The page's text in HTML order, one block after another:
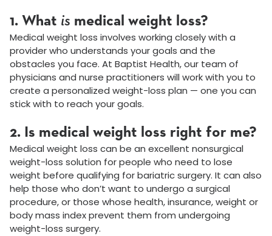
1. What is medical weight loss?
Medical weight loss involves working closely with a
provider who understands your goals and the
obstacles you face. At Baptist Health, our team of
physicians and nurse practitioners will work with you to
create a personalized weight-loss plan — one you can
stick with to reach your goals.
2. Is medical weight loss right for me?
Medical weight loss can be an excellent nonsurgical
weight-loss solution for people who need to lose
weight before qualifying for bariatric surgery. It can also
help those who don’t want to undergo a surgical
procedure, or those whose health, insurance, weight or
body mass index prevent them from undergoing
weight-loss surgery.